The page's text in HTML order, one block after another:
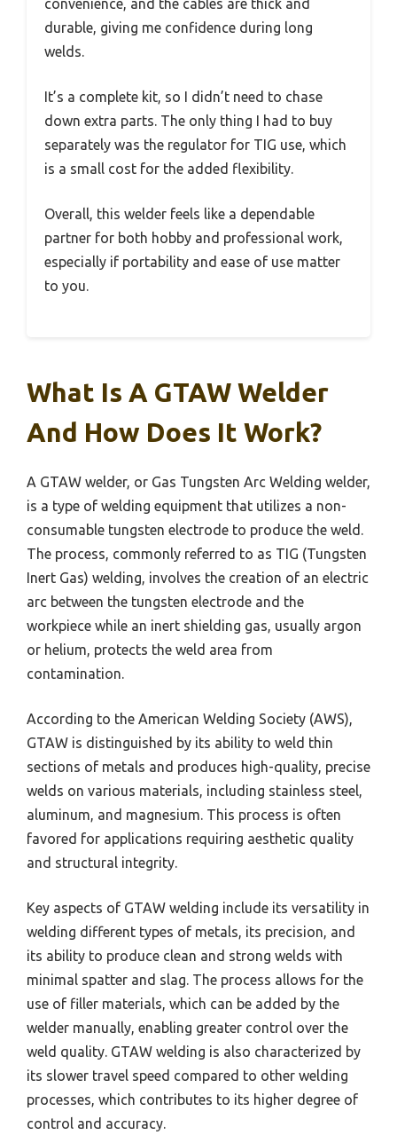
convenience, and the cables are thick and
durable, giving me confidence during long
welds.
It’s a complete kit, so I didn’t need to chase
down extra parts. The only thing I had to buy
separately was the regulator for TIG use, which
is a small cost for the added flexibility.
Overall, this welder feels like a dependable
partner for both hobby and professional work,
especially if portability and ease of use matter
to you.
What Is A GTAW Welder
And How Does It Work?
A GTAW welder, or Gas Tungsten Arc Welding welder,
is a type of welding equipment that utilizes a non-
consumable tungsten electrode to produce the weld.
The process, commonly referred to as TIG (Tungsten
Inert Gas) welding, involves the creation of an electric
arc between the tungsten electrode and the
workpiece while an inert shielding gas, usually argon
or helium, protects the weld area from
contamination.
According to the American Welding Society (AWS),
GTAW is distinguished by its ability to weld thin
sections of metals and produces high-quality, precise
welds on various materials, including stainless steel,
aluminum, and magnesium. This process is often
favored for applications requiring aesthetic quality
and structural integrity.
Key aspects of GTAW welding include its versatility in
welding different types of metals, its precision, and
its ability to produce clean and strong welds with
minimal spatter and slag. The process allows for the
use of filler materials, which can be added by the
welder manually, enabling greater control over the
weld quality. GTAW welding is also characterized by
its slower travel speed compared to other welding
processes, which contributes to its higher degree of
control and accuracy.